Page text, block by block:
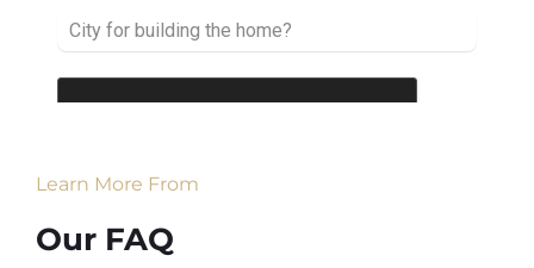
Learn More From
Our FAQ